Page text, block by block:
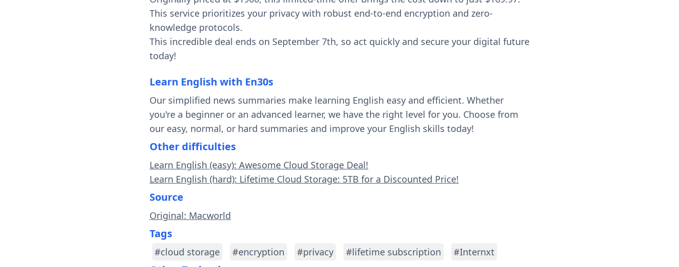
This service prioritizes your privacy with robust end-to-end encryption and zero-
knowledge protocols.
This incredible deal ends on September 7th, so act quickly and secure your digital future
today!
Learn English with En30s
Our simplified news summaries make learning English easy and efficient. Whether
you're a beginner or an advanced learner, we have the right level for you. Choose from
our easy, normal, or hard summaries and improve your English skills today!
Other difficulties
Learn English (easy): Awesome Cloud Storage Deal!
Learn English (hard): Lifetime Cloud Storage: 5TB for a Discounted Price!
Source
Original: Macworld
Tags
#cloud storage #encryption #privacy #lifetime subscription #Internxt